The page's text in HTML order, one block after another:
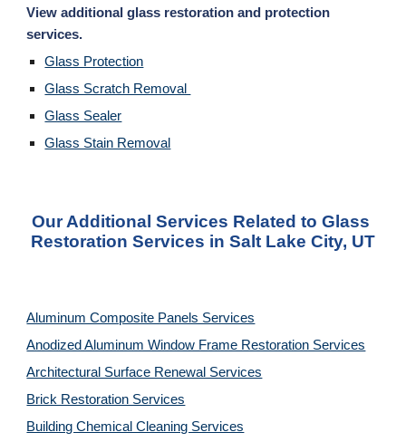
View additional glass restoration and protection
services.
Glass Protection
Glass Scratch Removal
Glass Sealer
Glass Stain Removal
Our Additional Services Related to Glass
Restoration Services in Salt Lake City, UT
Aluminum Composite Panels Services
Anodized Aluminum Window Frame Restoration Services
Architectural Surface Renewal Services
Brick Restoration Services
Building Chemical Cleaning Services